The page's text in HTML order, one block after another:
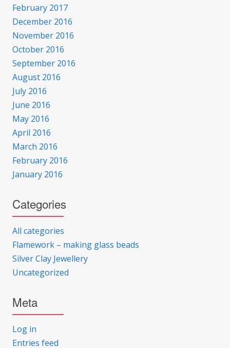
February 2017
December 2016
November 2016
October 2016
September 2016
August 2016
July 2016
June 2016
May 2016
April 2016
March 2016
February 2016
January 2016
Categories
All categories
Flamework – making glass beads
Silver Clay Jewellery
Uncategorized
Meta
Log in
Entries feed